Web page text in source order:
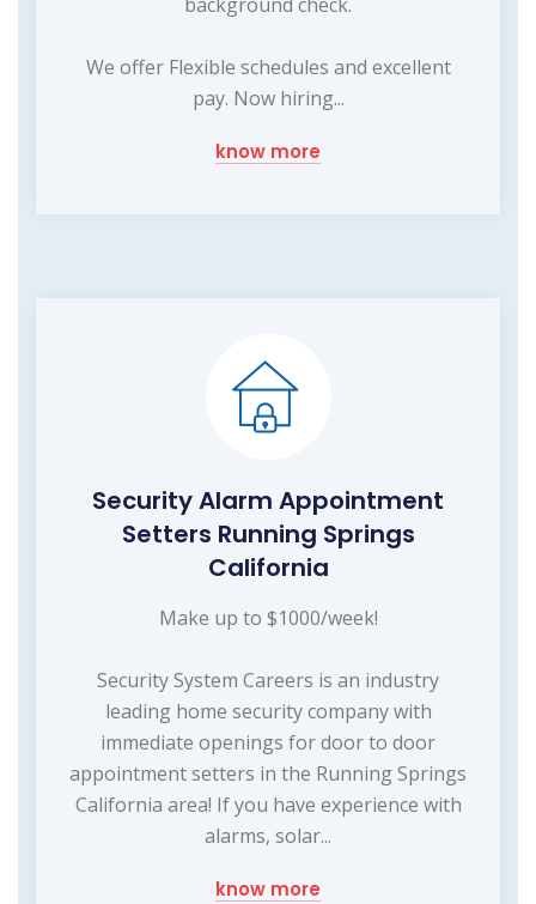
We offer Flexible schedules and excellent
pay. Now hiring...
know more
Security Alarm Appointment
Setters Running Springs
California
Make up to $1000/week!
Security System Careers is an industry
leading home security company with
immediate openings for door to door
appointment setters in the Running Springs
California area! If you have experience with
alarms, solar...
know more